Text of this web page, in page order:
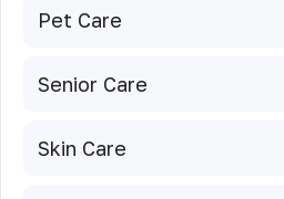
Pet Care
Senior Care
Skin Care